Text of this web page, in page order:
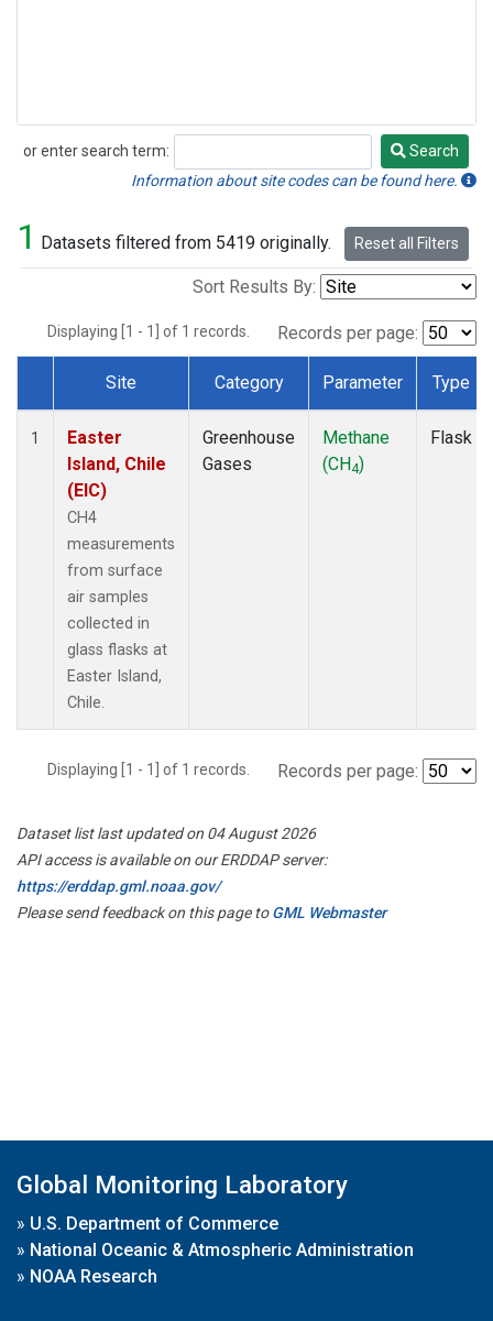
or enter search term:
Search
Search
Information about site codes can be found here.
1 Datasets filtered from 5419 originally. Reset all Filters
Sort Results By:
Displaying [1 - 1] of 1 records. Records per page:
Dataset Number
Site Category Parameter Type
1
Easter
Island, Chile
(EIC)
CH4
measurements
from surface
air samples
collected in
glass flasks at
Easter Island,
Chile.
Greenhouse
Gases
Methane
(CH4)
Flask
Displaying [1 - 1] of 1 records. Records per page:
Dataset list last updated on 04 August 2026
API access is available on our ERDDAP server:
https://erddap.gml.noaa.gov/
Please send feedback on this page toGML Webmaster
Global Monitoring Laboratory
» U.S. Department of Commerce
» National Oceanic & Atmospheric Administration
» NOAA Research